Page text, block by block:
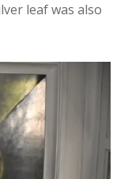
leaf was also